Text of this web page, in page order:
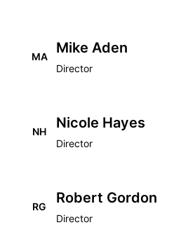
MA
Mike Aden
Director
NH
Nicole Hayes
Director
RG
Robert Gordon
Director